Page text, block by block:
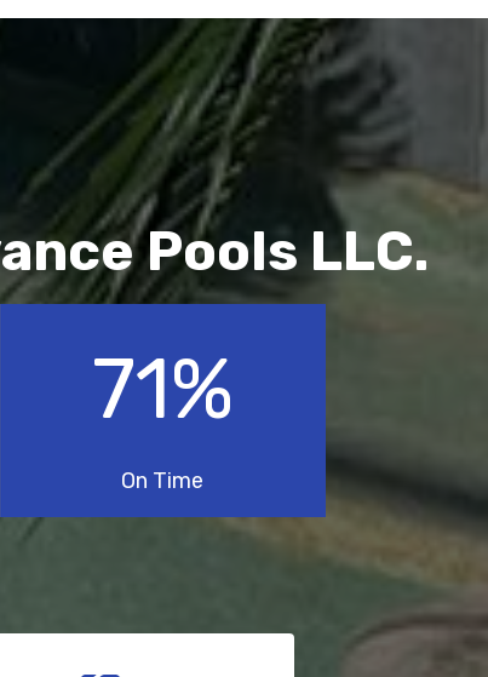
Pools LLC.
100%
On Time